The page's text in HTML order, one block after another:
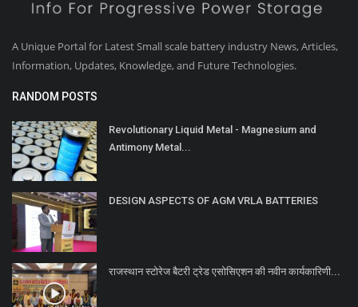
A Unique Portal for Latest Small scale battery industry News, Articles,
Information, Updates, Knowledge, and Future Technologies.
RANDOM POSTS
Revolutionary Liquid Metal - Magnesium and
Antimony Metal...
DESIGN ASPECTS OF AGM VRLA BATTERIES
राजस्थान स्टोरेज बैटरी ट्रेड एसोसिएशन की नवीन कार्यकारिणी...